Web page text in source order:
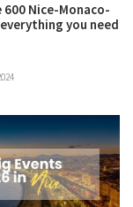
600 Nice-Monaco-
you need